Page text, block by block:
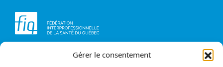
Gérer le consentement
Contact us